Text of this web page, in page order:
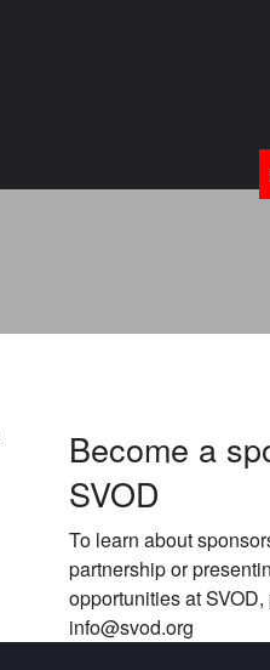
Become a
SVOD
To learn about
partnership or
opportunities at
info@svod.org